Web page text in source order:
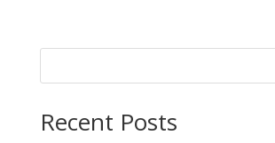
Recent Posts